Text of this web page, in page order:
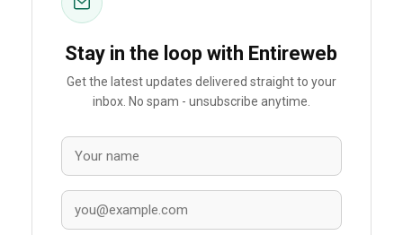
Stay in the loop with Entireweb
Get the latest updates delivered straight to your
inbox. No spam - unsubscribe anytime.